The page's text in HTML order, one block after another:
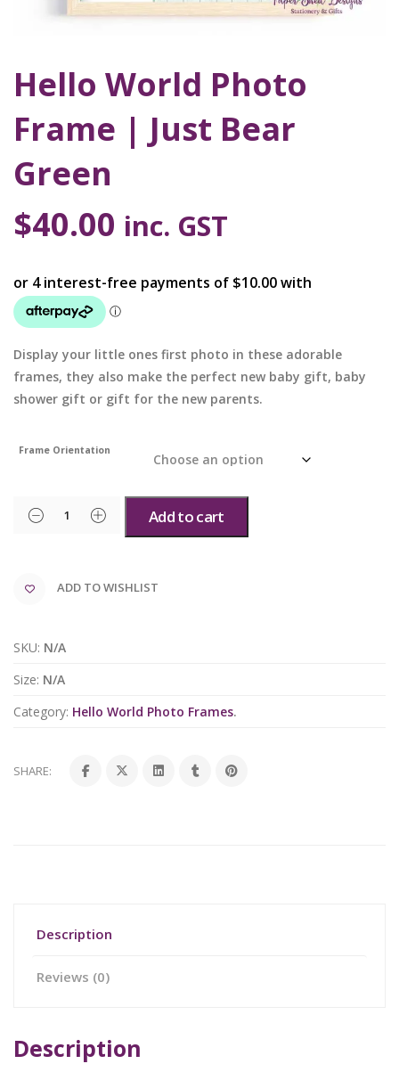
Hello World Photo
Frame | Just Bear
Green
$40.00 inc. GST
Display your little ones first photo in these adorable
frames, they also make the perfect new baby gift, baby
shower gift or gift for the new parents.
Frame Orientation
Add to cart
ADD TO WISHLIST
SKU: N/A
Size: N/A
Category: Hello World Photo Frames.
SHARE:
Description
Reviews (0)
Description